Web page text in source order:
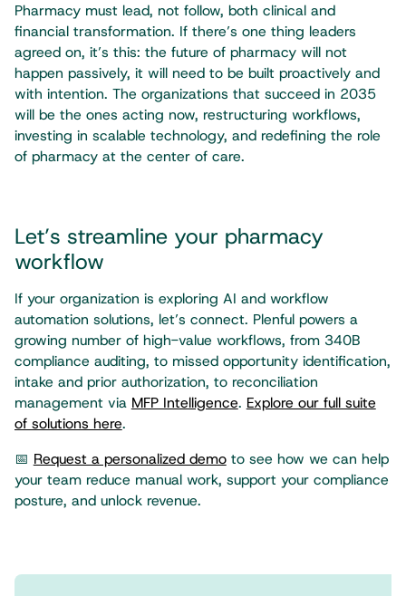
Pharmacy must lead, not follow, both clinical and
financial transformation. If there’s one thing leaders
agreed on, it’s this: the future of pharmacy will not
happen passively, it will need to be built proactively and
with intention. The organizations that succeed in 2035
will be the ones acting now, restructuring workflows,
investing in scalable technology, and redefining the role
of pharmacy at the center of care.
Let’s streamline your pharmacy
workflow
If your organization is exploring AI and workflow
automation solutions, let’s connect. Plenful powers a
growing number of high-value workflows, from 340B
compliance auditing, to missed opportunity identification,
intake and prior authorization, to reconciliation
management via MFP Intelligence. Explore our full suite
of solutions here.
📅 Request a personalized demoto see how we can help
your team reduce manual work, support your compliance
posture, and unlock revenue.